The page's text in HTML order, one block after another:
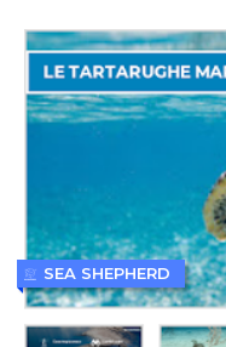
SEA SHEPHERD